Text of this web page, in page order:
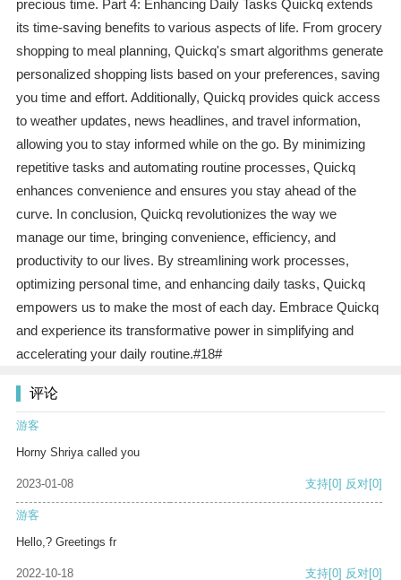
precious time. Part 4: Enhancing Daily Tasks Quickq extends
its time-saving benefits to various aspects of life. From grocery
shopping to meal planning, Quickq's smart algorithms generate
personalized shopping lists based on your preferences, saving
you time and effort. Additionally, Quickq provides quick access
to weather updates, news headlines, and travel information,
allowing you to stay informed while on the go. By minimizing
repetitive tasks and automating routine processes, Quickq
enhances convenience and ensures you stay ahead of the
curve. In conclusion, Quickq revolutionizes the way we
manage our time, bringing convenience, efficiency, and
productivity to our lives. By streamlining work processes,
optimizing personal time, and enhancing daily tasks, Quickq
empowers us to make the most of each day. Embrace Quickq
and experience its transformative power in simplifying and
accelerating your daily routine.#18#
评论
游客
Horny Shriya called you
2023-01-08 支持[0] 反对[0]
游客
Hello,? Greetings fr
2022-10-18 支持[0] 反对[0]